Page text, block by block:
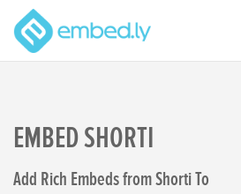
EMBED SHORTI
Add Rich Embeds from Shorti To